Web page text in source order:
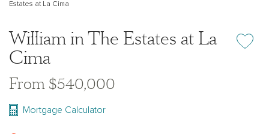
Estates at La Cima
William in The Estates at La
Cima
Add or
From $540,000
Mortgage Calculator